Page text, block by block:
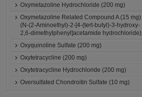
Oxymetazoline Hydrochloride (200 mg)
Oxymetazoline Related Compound A (15 mg)
(N-(2-Aminoethyl)-2-[4-(tert-butyl)-3-hydroxy-
2,6-dimethylphenyl]acetamide hydrochloride)
Oxyquinoline Sulfate (200 mg)
Oxytetracycline (200 mg)
Oxytetracycline Hydrochloride (200 mg)
Oversulfated Chondroitin Sulfate (10 mg)